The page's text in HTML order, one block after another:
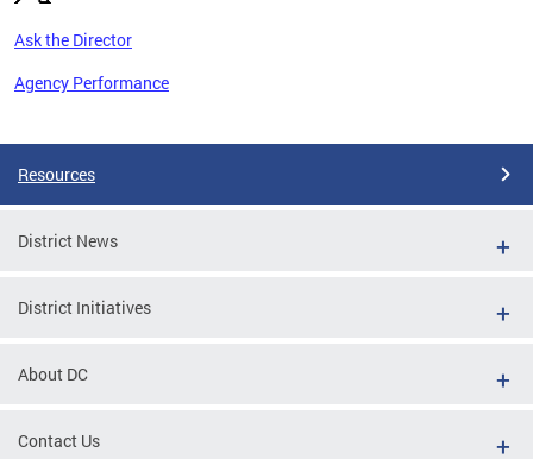
Ask the Director
Agency Performance
Resources
District News
District Initiatives
About DC
Contact Us